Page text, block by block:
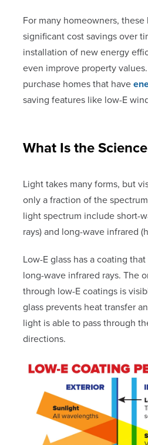
For many homeowners,
significant cost savings over
installation of new energy
even improve property
purchase homes that have
saving features like low-E
What Is the
Light takes many forms, but
only a fraction of the
light spectrum include short-
rays) and long-wave infrared
Low-E glass has a coating
long-wave infrared rays. The
through low-E coatings is
glass prevents heat transfer
light is able to pass through
directions.